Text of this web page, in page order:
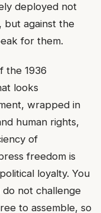
deployed not
but against the
for them.
the 1936
looks
wrapped in
human rights,
of
freedom is
loyalty. You
not challenge
to assemble, so